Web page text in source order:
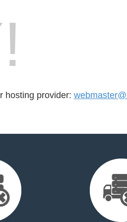
hosting provider: